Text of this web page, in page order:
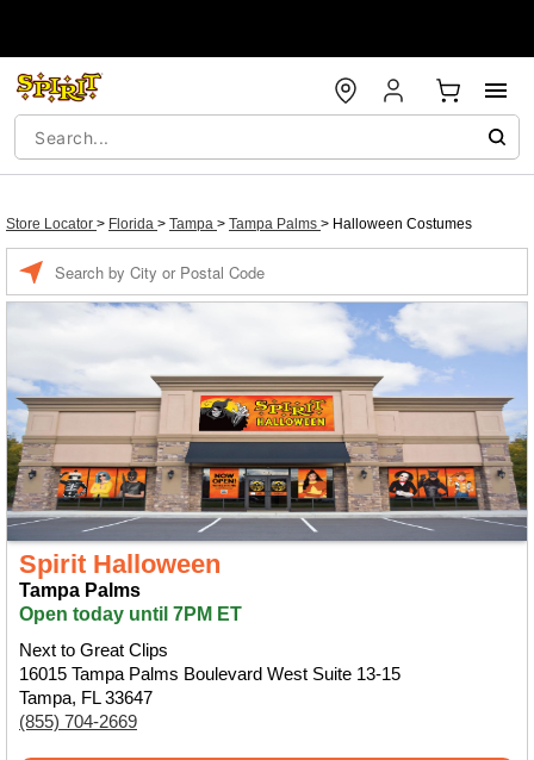
Store Locator > Florida > Tampa > Tampa Palms > Halloween Costumes
Spirit Halloween
Tampa Palms
Open today until 7PM ET
Next to Great Clips
16015 Tampa Palms Boulevard West Suite 13-15
Tampa, FL 33647
(855) 704-2669